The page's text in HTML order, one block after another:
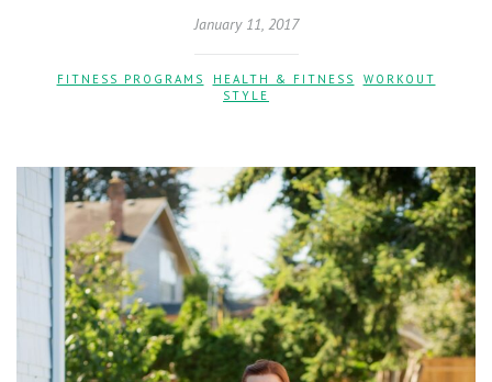
January 11, 2017
FITNESS PROGRAMS HEALTH & FITNESS
WORKOUT
STYLE